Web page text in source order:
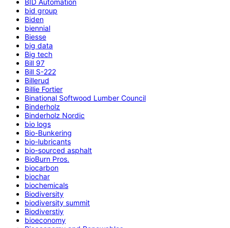
bid group
Biden
biennial
Biesse
big data
Big tech
Bill 97
Bill S-222
Billerud
Billie Fortier
Binational Softwood Lumber Council
Binderholz
Binderholz Nordic
bio logs
Bio-Bunkering
bio-lubricants
bio-sourced asphalt
BioBurn Pros.
biocarbon
biochar
biochemicals
Biodiversity
biodiversity summit
Biodiverstiy
bioeconomy